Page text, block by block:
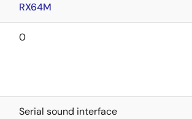
RX64M
0
Serial sound interface